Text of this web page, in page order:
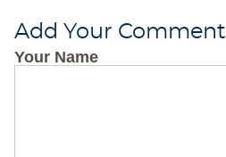
Add Your Comment
Your Name